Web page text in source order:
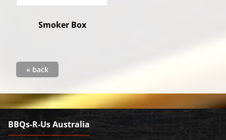
Smoker Box
« back
BBQs-R-Us Australia